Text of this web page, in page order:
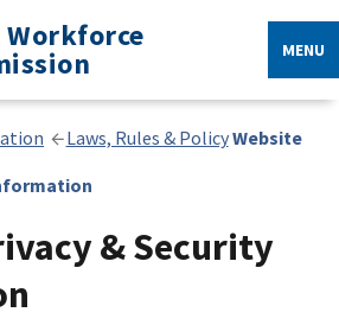
Workforce MENU
Laws, Rules & PolicyWebsite
& Security